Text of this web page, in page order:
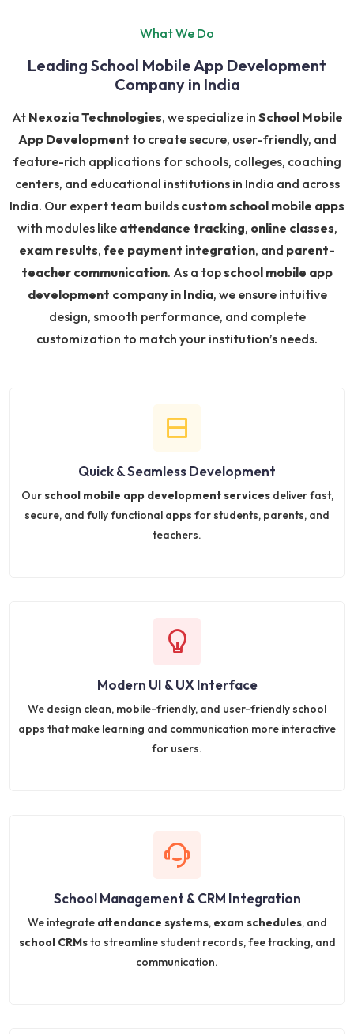
What We Do
Leading School Mobile App Development
Company in India
At Nexozia Technologies, we specialize in School Mobile
App Development to create secure, user-friendly, and
feature-rich applications for schools, colleges, coaching
centers, and educational institutions in India and across
India. Our expert team builds custom school mobile apps
with modules like attendance tracking, online classes,
exam results, fee payment integration, and parent-
teacher communication. As a topschool mobile app
development company in India, we ensure intuitive
design, smooth performance, and complete
customization to match your institution’s needs.
Quick & Seamless Development
Ourschool mobile app development servicesdeliver fast,
secure, and fully functional apps for students, parents, and
teachers.
Modern UI & UX Interface
We design clean, mobile-friendly, and user-friendly school
apps that make learning and communication more interactive
for users.
School Management & CRM Integration
We integrate attendance systems, exam schedules, and
school CRMsto streamline student records, fee tracking, and
communication.